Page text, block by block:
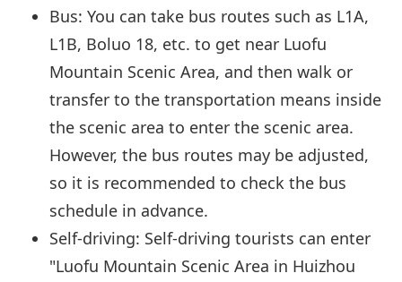
Bus: You can take bus routes such as L1A,
L1B, Boluo 18, etc. to get near Luofu
Mountain Scenic Area, and then walk or
transfer to the transportation means inside
the scenic area to enter the scenic area.
However, the bus routes may be adjusted,
so it is recommended to check the bus
schedule in advance.
Self-driving: Self-driving tourists can enter
"Luofu Mountain Scenic Area in Huizhou